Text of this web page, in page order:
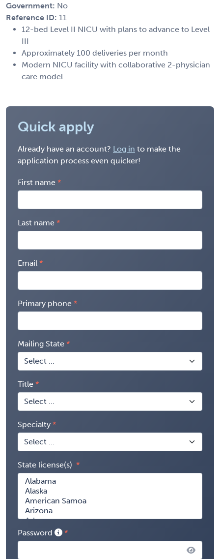
Government: No
Reference ID: 11
12-bed Level II NICU with plans to advance to Level
III
Approximately 100 deliveries per month
Modern NICU facility with collaborative 2-physician
care model
Quick apply
Already have an account? Log in to make the
application process even quicker!
First name
Last name
Email
Primary phone
Mailing State
Title
Specialty
State license(s)
Password